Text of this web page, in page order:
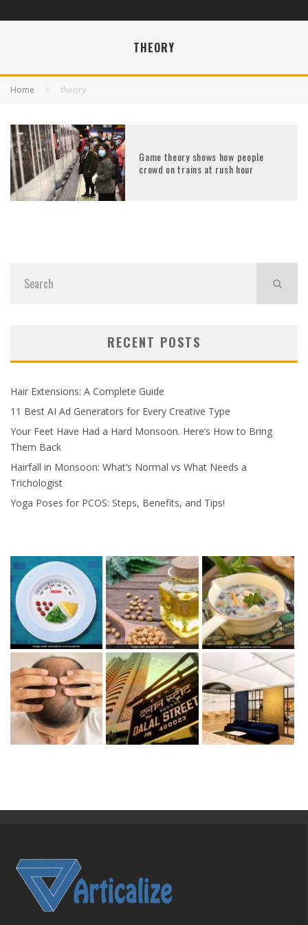
THEORY
Home theory
Game theory shows how people
crowd on trains at rush hour
RECENT POSTS
Hair Extensions: A Complete Guide
11 Best AI Ad Generators for Every Creative Type
Your Feet Have Had a Hard Monsoon. Here’s How to Bring
Them Back
Hairfall in Monsoon: What’s Normal vs What Needs a
Trichologist
Yoga Poses for PCOS: Steps, Benefits, and Tips!